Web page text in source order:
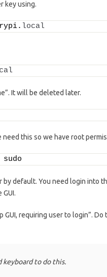
key using.
local
It will be deleted later.
this so we have root
sudo
default. You need login into
requiring user to login”. Do
keyboard to do this.